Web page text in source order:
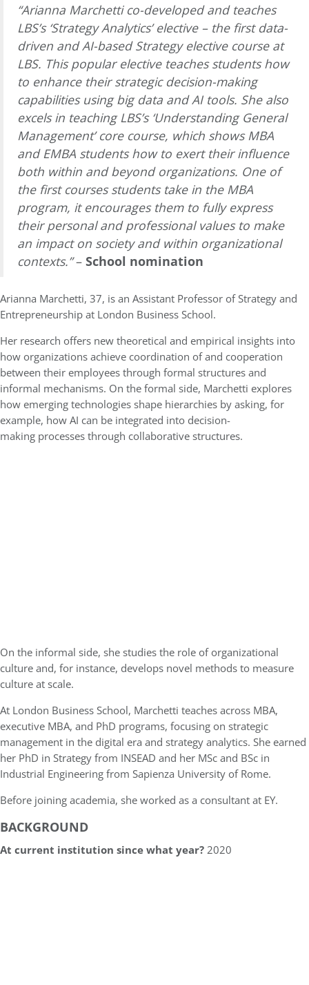
“Arianna Marchetti co-developed and teaches
LBS’s ‘Strategy Analytics’ elective – the first data-
driven and AI-based Strategy elective course at
LBS. This popular elective teaches students how
to enhance their strategic decision-making
capabilities using big data and AI tools. She also
excels in teaching LBS’s ‘Understanding General
Management’ core course, which shows MBA
and EMBA students how to exert their influence
both within and beyond organizations. One of
the first courses students take in the MBA
program, it encourages them to fully express
their personal and professional values to make
an impact on society and within organizational
contexts.”– School nomination
Arianna Marchetti, 37, is an Assistant Professor of Strategy and
Entrepreneurship at London Business School.
Her research offers new theoretical and empirical insights into
how organizations achieve coordination of and cooperation
between their employees through formal structures and
informal mechanisms. On the formal side, Marchetti explores
how emerging technologies shape hierarchies by asking, for
example, how AI can be integrated into decision-
making processes through collaborative structures.
On the informal side, she studies the role of organizational
culture and, for instance, develops novel methods to measure
culture at scale.
At London Business School, Marchetti teaches across MBA,
executive MBA, and PhD programs, focusing on strategic
management in the digital era and strategy analytics. She earned
her PhD in Strategy from INSEAD and her MSc and BSc in
Industrial Engineering from Sapienza University of Rome.
Before joining academia, she worked as a consultant at EY.
BACKGROUND
At current institution since what year?2020